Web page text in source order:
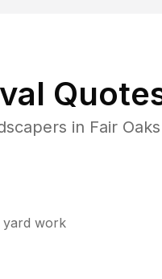
in Fair
yard work